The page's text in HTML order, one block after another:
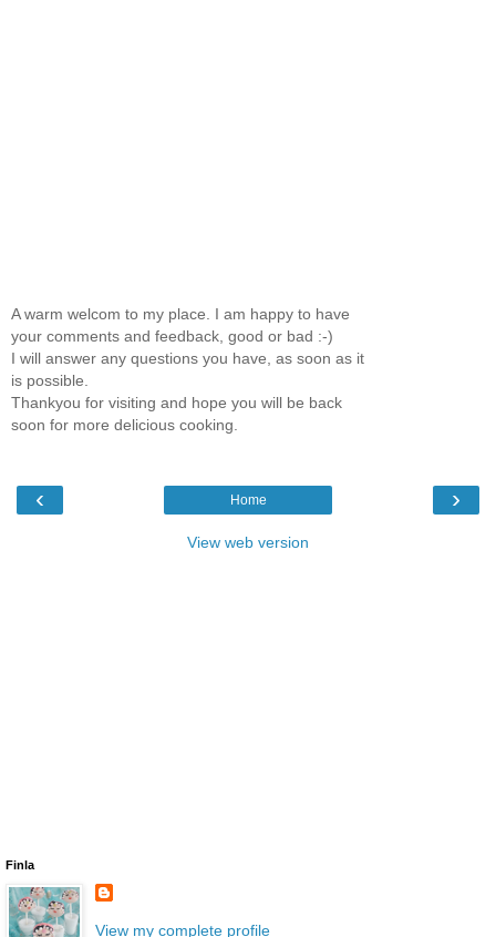
A warm welcom to my place. I am happy to have
your comments and feedback, good or bad :-)
I will answer any questions you have, as soon as it
is possible.
Thankyou for visiting and hope you will be back
soon for more delicious cooking.
‹ ›
Home
View web version
Finla
View my complete profile